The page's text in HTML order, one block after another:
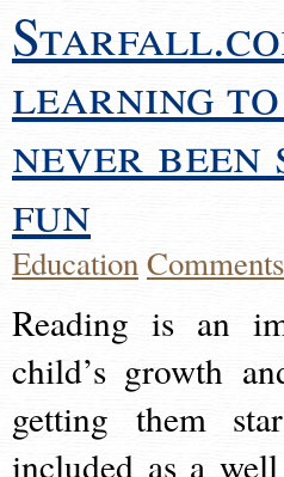
learning to
never been
fun
Education
Reading is an
child’s growth
getting them
included as a